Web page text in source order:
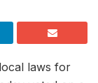
laws for